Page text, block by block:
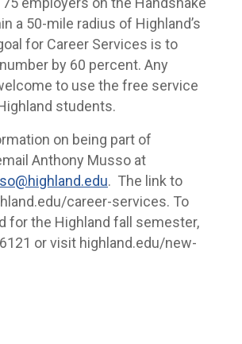
a 50-mile radius of Highland’s
for Career Services is to
by 60 percent. Any
to use the free service
students.
on being part of
Anthony Musso at
. The link to
career-services. To
for the Highland fall semester,
or visit highland.edu/new-